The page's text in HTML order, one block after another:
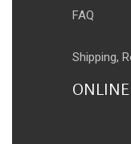
FAQ
Shipping,